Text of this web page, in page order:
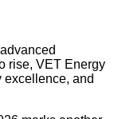
rise, VET Energy
excellence, and